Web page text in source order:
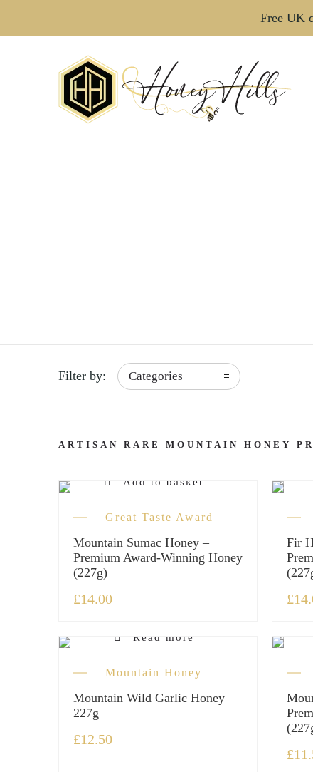
Free UK
Filter by: Categories
ARTISAN RARE MOUNTAIN HONEY
Add to basket
Great Taste Award
Mountain Sumac Honey –
Premium Award-Winning Honey
(227g)
£14.00
Fir
£
Read more
Mountain Honey
Mountain Wild Garlic Honey –
227g
£12.50
£